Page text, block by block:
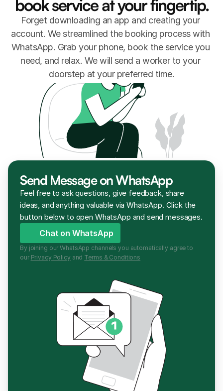
book service at your fingertip.
Forget downloading an app and creating your
account. We streamlined the booking process with
WhatsApp. Grab your phone, book the service you
need, and relax. We will send a worker to your
doorstep at your preferred time.
Send Message on WhatsApp
Feel free to ask questions, give feedback, share
ideas, and anything valuable via WhatsApp. Click the
button below to open WhatsApp and send messages.
Chat on WhatsApp
By joining our WhatsApp channels you automatically agree to
our Privacy Policy and Terms & Conditions